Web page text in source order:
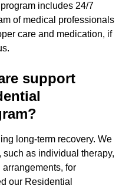
includes 24/7
of medical professionals
care and medication, if
support
long-term recovery. We
as individual therapy,
for
our Residential